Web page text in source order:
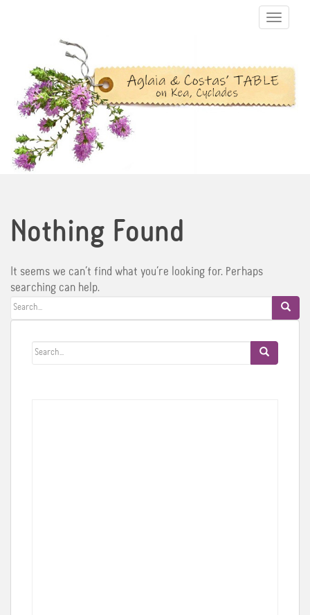
TOGGLE
Nothing Found
It seems we can’t find what you’re looking for. Perhaps
searching can help.